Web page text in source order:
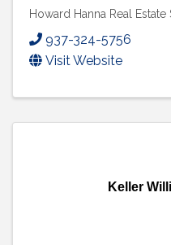
Howard Hanna Real Estate
937-324-5756
Visit Website
Keller